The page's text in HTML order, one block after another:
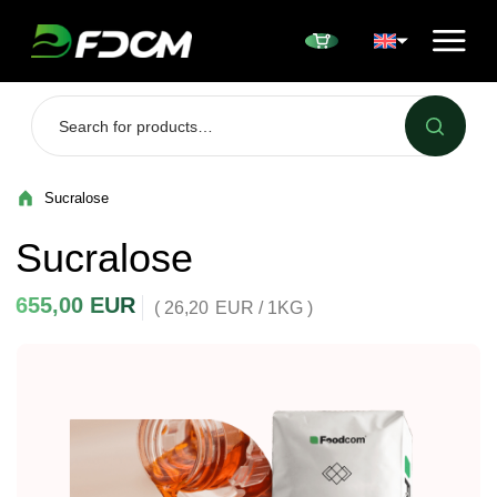
Sucralose
Sucralose
655,00 EUR ( 26,20 EUR / 1KG )